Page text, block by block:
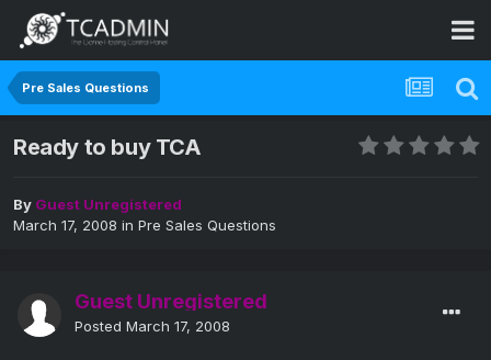
Pre Sales Questions
Ready to buy TCA
By Guest Unregistered
March 17, 2008 in Pre Sales Questions
Guest Unregistered
Posted March 17, 2008